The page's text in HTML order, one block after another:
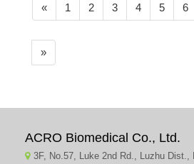
« 1 2 3 4 5 6
»
ACRO Biomedical Co., Ltd.
3F, No.57, Luke 2nd Rd., Luzhu Dist.,